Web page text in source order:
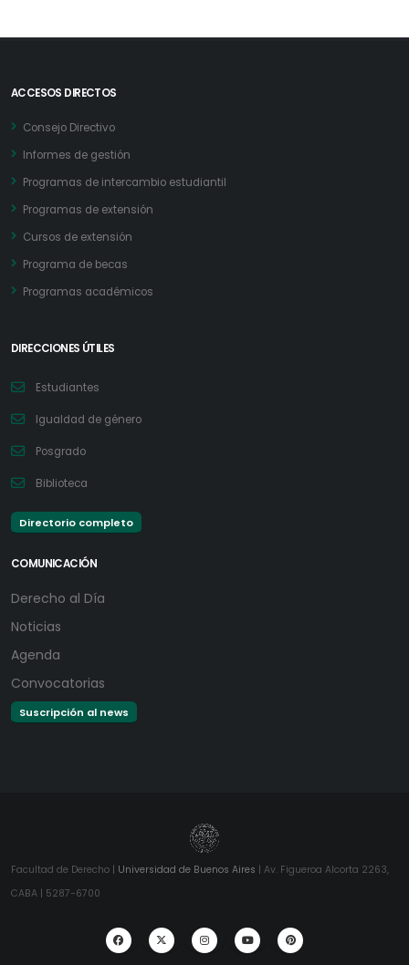
ACCESOS DIRECTOS
Consejo Directivo
Informes de gestión
Programas de intercambio estudiantil
Programas de extensión
Cursos de extensión
Programa de becas
Programas académicos
DIRECCIONES ÚTILES
Estudiantes
Igualdad de género
Posgrado
Biblioteca
Directorio completo
COMUNICACIÓN
Derecho al Día
Noticias
Agenda
Convocatorias
Suscripción al news
Facultad de Derecho | Universidad de Buenos Aires | Av. Figueroa Alcorta 2263,
CABA | 5287-6700